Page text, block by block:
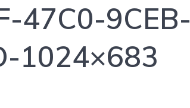
47C0-9CEB-
1024×683